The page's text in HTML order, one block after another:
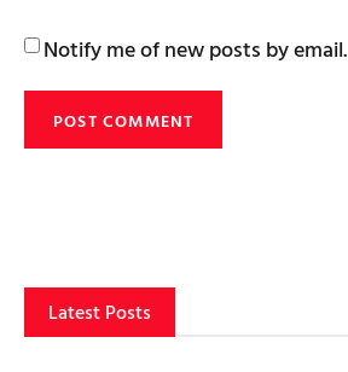
Notify me of new posts by email.
Latest Posts